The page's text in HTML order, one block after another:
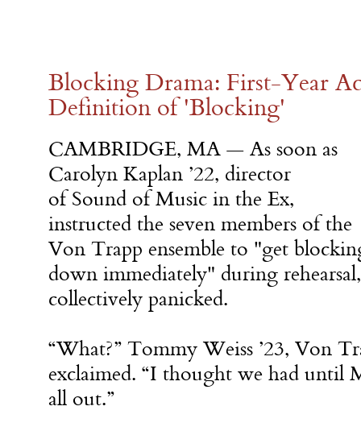
Blocking Drama: First-Year
Definition of 'Blocking'
CAMBRIDGE, MA — As soon as
Carolyn Kaplan ’22, director
of Sound of Music in the Ex,
instructed the seven members of the
Von Trapp ensemble to "get
down immediately" during
collectively panicked.
“What?” Tommy Weiss ’23, Von
exclaimed. “I thought we had until
all out.”